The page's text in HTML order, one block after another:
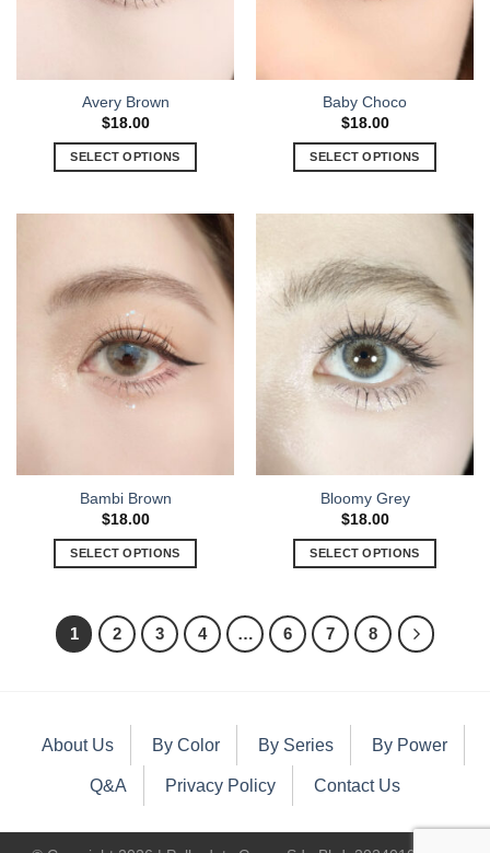
Avery Brown
$18.00
SELECT OPTIONS
Baby Choco
$18.00
SELECT OPTIONS
Bambi Brown
$18.00
SELECT OPTIONS
Bloomy Grey
$18.00
SELECT OPTIONS
1 2 3 4 … 6 7 8
About Us By Color By Series By Power
Q&A Privacy Policy Contact Us